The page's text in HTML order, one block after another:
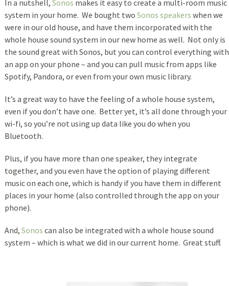
In a nutshell, Sonos makes it easy to create a multi-room music
system in your home. We bought two Sonos speakers when we
were in our old house, and have them incorporated with the
whole house sound system in our new home as well. Not only is
the sound great with Sonos, but you can control everything with
an app on your phone – and you can pull music from apps like
Spotify, Pandora, or even from your own music library.
It’s a great way to have the feeling of a whole house system,
even if you don’t have one. Better yet, it’s all done through your
wi-fi, so you’re not using up data like you do when you
Bluetooth.
Plus, if you have more than one speaker, they integrate
together, and you even have the option of playing different
music on each one, which is handy if you have them in different
places in your home (also controlled through the app on your
phone).
And, Sonos can also be integrated with a whole house sound
system – which is what we did in our current home. Great stuff.